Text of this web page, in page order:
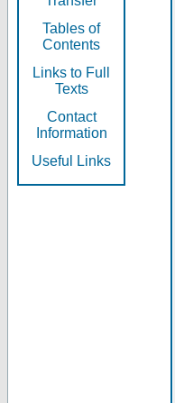
Tables of
Contents
Links to Full
Texts
Contact
Information
Useful Links